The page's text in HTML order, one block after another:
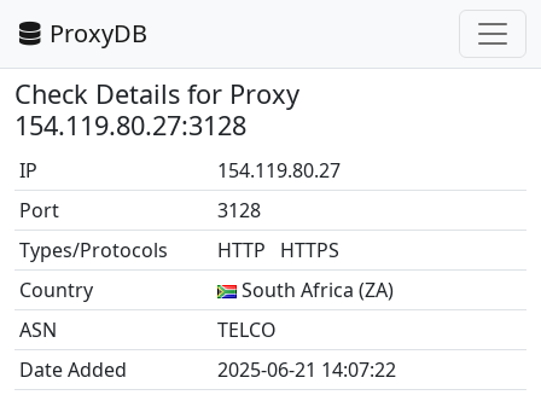
ProxyDB
Check Details for Proxy
154.119.80.27:3128
IP
154.119.80.27
Port
3128
Types/Protocols
HTTP HTTPS
Country
South Africa (ZA)
ASN
TELCO
Date Added
2025-06-21 14:07:22